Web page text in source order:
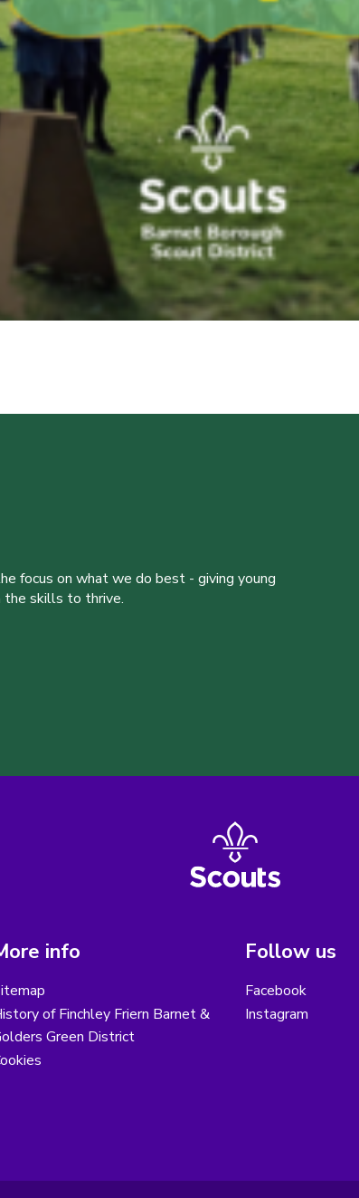
focus on what we do best - giving young
the skills to thrive.
info
of Finchley Friern Barnet &
Green District
Follow us
Facebook
Instagram